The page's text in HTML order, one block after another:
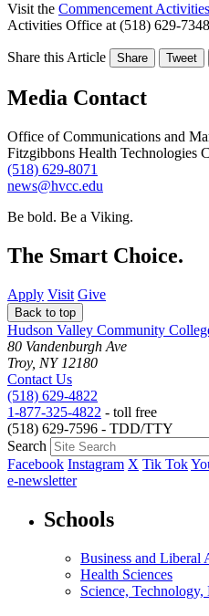
Visit the Commencement
Activities Office at (518) 629-
Share this Article Share Tweet
Media Contact
Office of Communications and
Fitzgibbons Health Technologies
(518) 629-8071
news@hvcc.edu
Be bold. Be a Viking.
The Smart Choice.
Apply Visit Give
Back to top
Hudson Valley Community
80 Vandenburgh Ave
Troy, NY 12180
Contact Us
(518) 629-4822
1-877-325-4822 - toll free
(518) 629-7596 - TDD/TTY
Search
Facebook Instagram X Tik Tok
e-newsletter
Schools
Business and Liberal
Health Sciences
Science,